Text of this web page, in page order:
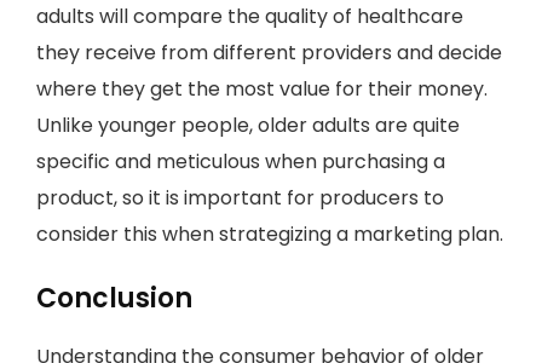
adults will compare the quality of healthcare
they receive from different providers and decide
where they get the most value for their money.
Unlike younger people, older adults are quite
specific and meticulous when purchasing a
product, so it is important for producers to
consider this when strategizing a marketing plan.
Conclusion
Understanding the consumer behavior of older